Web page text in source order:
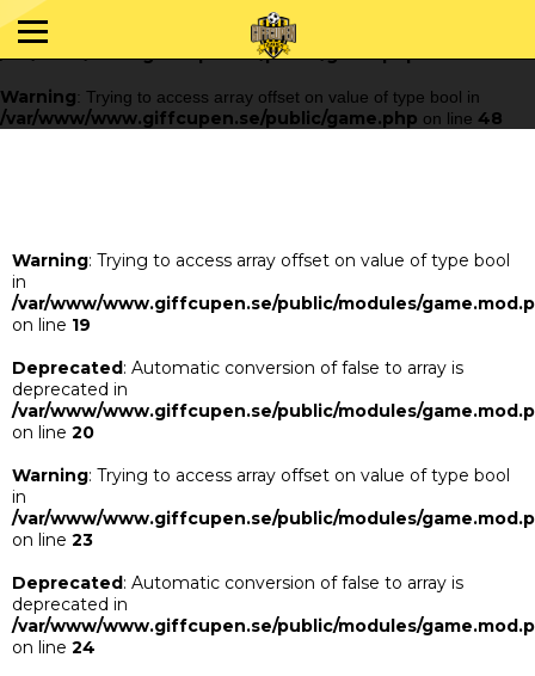
Warning : Trying to access array offset on value of type bool in
/var/www/www.giffcupen.se/public/game.php
48
Warning: Trying to access array offset on value of type bool in
/var/www/www.giffcupen.se/public/game.php on line 48
Warning: Trying to access array offset on value of type bool
in
/var/www/www.giffcupen.se/public/modules/
on line 19
Deprecated: Automatic conversion of false to array is
deprecated in
/var/www/www.giffcupen.se/public/modules/
on line 20
Warning: Trying to access array offset on value of type bool
in
/var/www/www.giffcupen.se/public/modules/
on line 23
Deprecated: Automatic conversion of false to array is
deprecated in
/var/www/www.giffcupen.se/public/modules/
on line 24